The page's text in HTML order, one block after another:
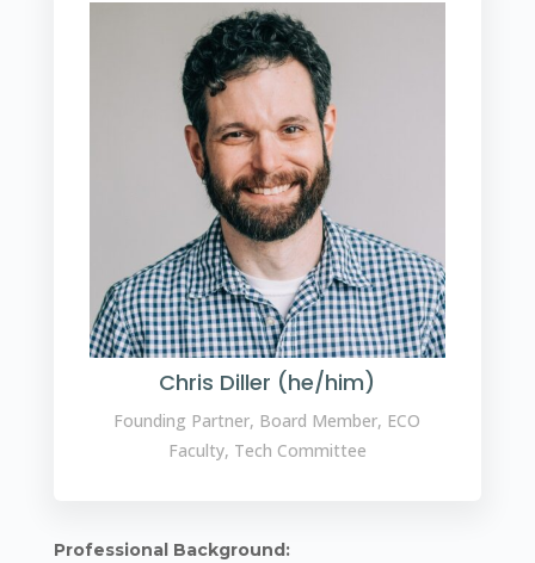
Chris Diller (he/him)
Founding Partner, Board Member, ECO
Faculty, Tech Committee
Professional Background: